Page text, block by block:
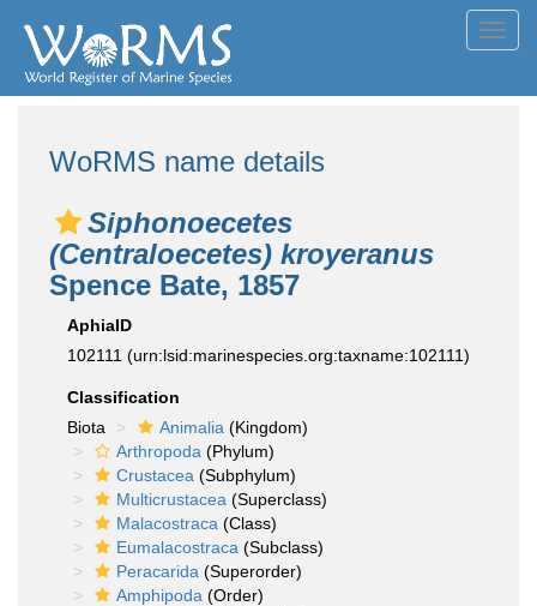
WoRMS name details
Siphonoecetes
(Centraloecetes) kroyeranus
Spence Bate, 1857
AphiaID
102111 (urn:lsid:marinespecies.org:taxname:102111)
Classification
Biota
Animalia (Kingdom)
Arthropoda (Phylum)
Crustacea (Subphylum)
Multicrustacea (Superclass)
Malacostraca (Class)
Eumalacostraca (Subclass)
Peracarida (Superorder)
Amphipoda (Order)